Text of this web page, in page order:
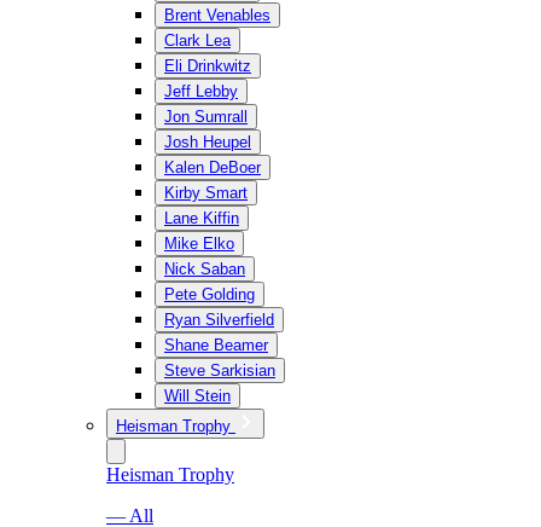
Brent Venables
Clark Lea
Eli Drinkwitz
Jeff Lebby
Jon Sumrall
Josh Heupel
Kalen DeBoer
Kirby Smart
Lane Kiffin
Mike Elko
Nick Saban
Pete Golding
Ryan Silverfield
Shane Beamer
Steve Sarkisian
Will Stein
Heisman Trophy
Heisman Trophy
— All